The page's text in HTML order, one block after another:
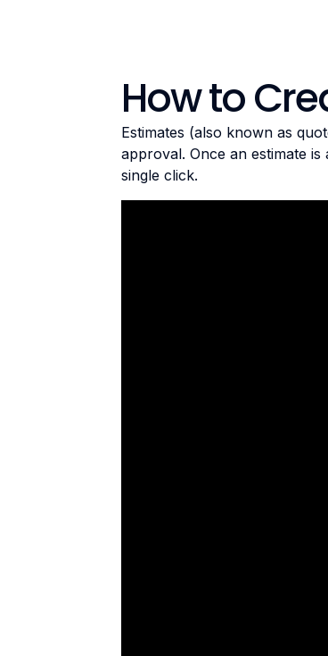
How to
Estimates (also known as
approval. Once an estimate
single click.